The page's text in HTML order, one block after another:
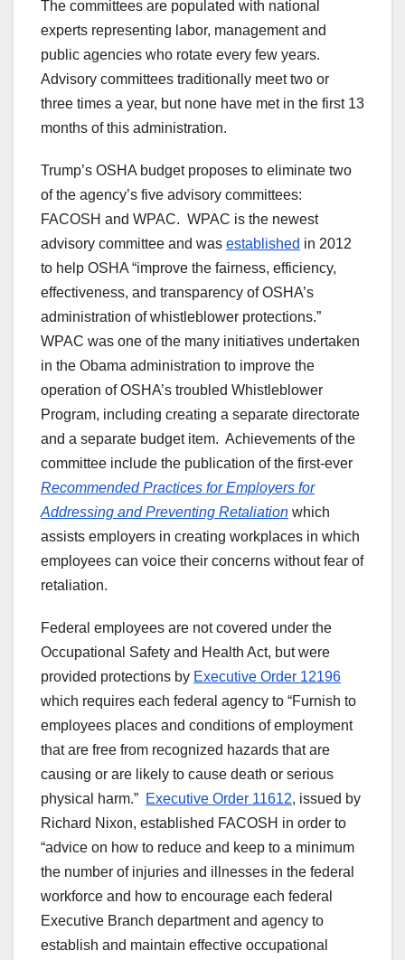
The committees are populated with national
experts representing labor, management and
public agencies who rotate every few years.
Advisory committees traditionally meet two or
three times a year, but none have met in the first 13
months of this administration.
Trump’s OSHA budget proposes to eliminate two
of the agency’s five advisory committees:
FACOSH and WPAC. WPAC is the newest
advisory committee and was established in 2012
to help OSHA “improve the fairness, efficiency,
effectiveness, and transparency of OSHA’s
administration of whistleblower protections.”
WPAC was one of the many initiatives undertaken
in the Obama administration to improve the
operation of OSHA’s troubled Whistleblower
Program, including creating a separate directorate
and a separate budget item. Achievements of the
committee include the publication of the first-ever
Recommended Practices for Employers for
Addressing and Preventing Retaliation which
assists employers in creating workplaces in which
employees can voice their concerns without fear of
retaliation.
Federal employees are not covered under the
Occupational Safety and Health Act, but were
provided protections by Executive Order 12196
which requires each federal agency to “Furnish to
employees places and conditions of employment
that are free from recognized hazards that are
causing or are likely to cause death or serious
physical harm.” Executive Order 11612, issued by
Richard Nixon, established FACOSH in order to
“advice on how to reduce and keep to a minimum
the number of injuries and illnesses in the federal
workforce and how to encourage each federal
Executive Branch department and agency to
establish and maintain effective occupational